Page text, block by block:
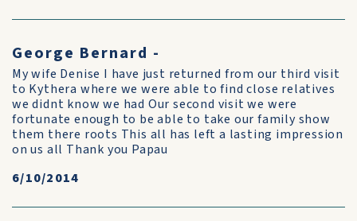
George Bernard -
My wife Denise I have just returned from our third visit
to Kythera where we were able to find close relatives
we didnt know we had Our second visit we were
fortunate enough to be able to take our family show
them there roots This all has left a lasting impression
on us all Thank you Papau
6/10/2014